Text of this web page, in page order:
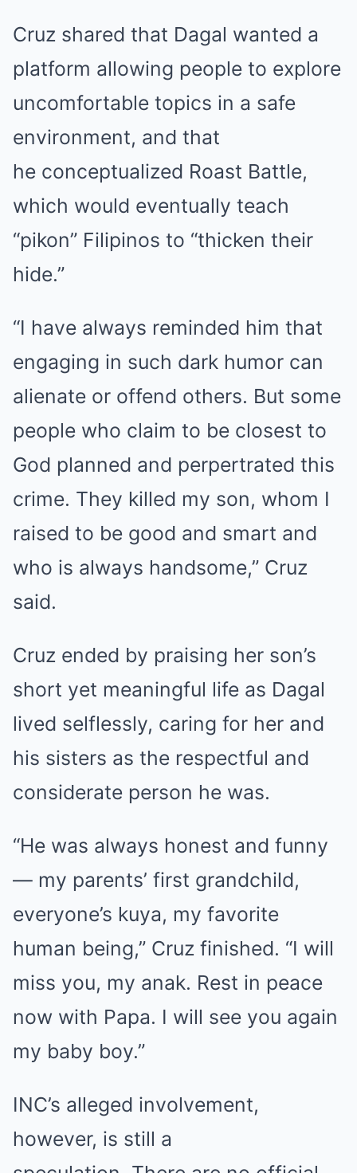
Cruz shared that Dagal wanted a
platform allowing people to explore
uncomfortable topics in a safe
environment, and that
he conceptualized Roast Battle,
which would eventually teach
“pikon” Filipinos to “thicken their
hide.”
“I have always reminded him that
engaging in such dark humor can
alienate or offend others. But some
people who claim to be closest to
God planned and perpertrated this
crime. They killed my son, whom I
raised to be good and smart and
who is always handsome,” Cruz
said.
Cruz ended by praising her son’s
short yet meaningful life as Dagal
lived selflessly, caring for her and
his sisters as the respectful and
considerate person he was.
“He was always honest and funny
— my parents’ first grandchild,
everyone’s kuya, my favorite
human being,” Cruz finished. “I will
miss you, my anak. Rest in peace
now with Papa. I will see you again
my baby boy.”
INC’s alleged involvement,
however, is still a